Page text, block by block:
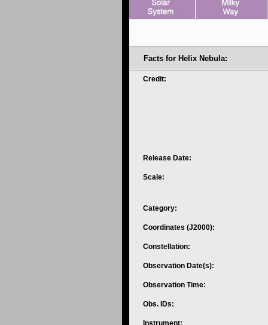
Facts for Helix Nebula:
Credit:
Release Date:
Scale:
Category:
Coordinates (J2000):
Constellation:
Observation Date(s):
Observation Time:
Obs. IDs: